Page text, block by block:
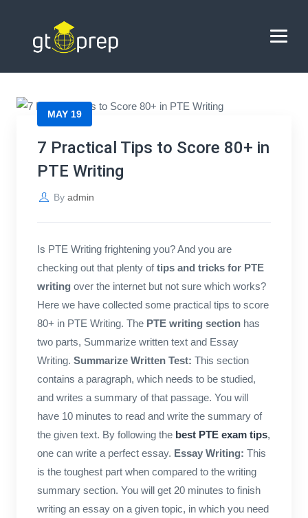
HOME
COACHING
REVIEWS
CONTACT US
→ Blog → 7 Practical Tips to Score 80+ in PTE Writing
MAY 19
7 Practical Tips to Score 80+ in
PTE Writing
By admin
Is PTE Writing frightening you? And you are
checking out that plenty oftips and tricks for PTE
writing over the internet but not sure which works?
Here we have collected some practical tips to score
80+ in PTE Writing. The PTE writing sectionhas
two parts, Summarize written text and Essay
Writing. Summarize Written Test: This section
contains a paragraph, which needs to be studied,
and writes a summary of that passage. You will
have 10 minutes to read and write the summary of
the given text. By following the best PTE exam tips,
one can write a perfect essay. Essay Writing: This
is the toughest part when compared to the writing
summary section. You will get 20 minutes to finish
writing an essay on a given topic, in which you need